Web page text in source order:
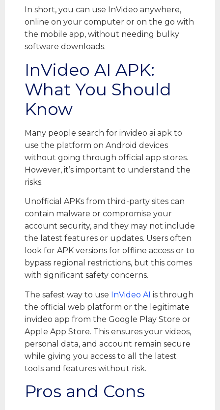
In short, you can use InVideo anywhere,
online on your computer or on the go with
the mobile app, without needing bulky
software downloads.
InVideo AI APK:
What You Should
Know
Many people search for invideo ai apk to
use the platform on Android devices
without going through official app stores.
However, it’s important to understand the
risks.
Unofficial APKs from third-party sites can
contain malware or compromise your
account security, and they may not include
the latest features or updates. Users often
look for APK versions for offline access or to
bypass regional restrictions, but this comes
with significant safety concerns.
The safest way to use InVideo AI is through
the official web platform or the legitimate
invideo app from the Google Play Store or
Apple App Store. This ensures your videos,
personal data, and account remain secure
while giving you access to all the latest
tools and features without risk.
Pros and Cons